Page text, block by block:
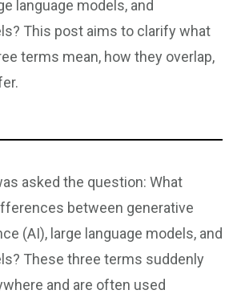
language models, and
This post aims to clarify what
terms mean, how they overlap,
asked the question: What
between generative
(AI), large language models, and
These three terms suddenly
and are often used